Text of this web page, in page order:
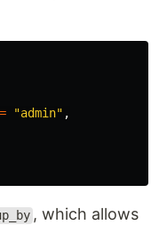
"admin" ,
, which allows